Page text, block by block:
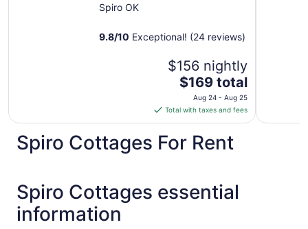
Spiro OK
9.8/10 Exceptional! (24 reviews)
$156 nightly
The
price
is
$169
total
per
Aug
24
$169 total
Aug 24 - Aug 25
Total with taxes and fees
Spiro Cottages For Rent
Spiro Cottages essential
information